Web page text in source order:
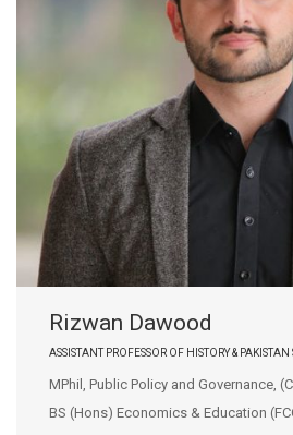
Rizwan Dawood
ASSISTANT PROFESSOR OF HISTORY & PAKISTAN
MPhil, Public Policy and Governance,
BS (Hons) Economics & Education